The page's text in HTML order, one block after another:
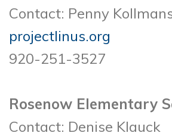
Contact: Penny
projectlinus.org
920-251-3527
Rosenow Elementary
Contact: Denise Klauck